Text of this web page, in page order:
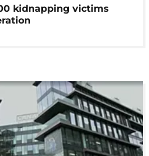
kidnapping victims